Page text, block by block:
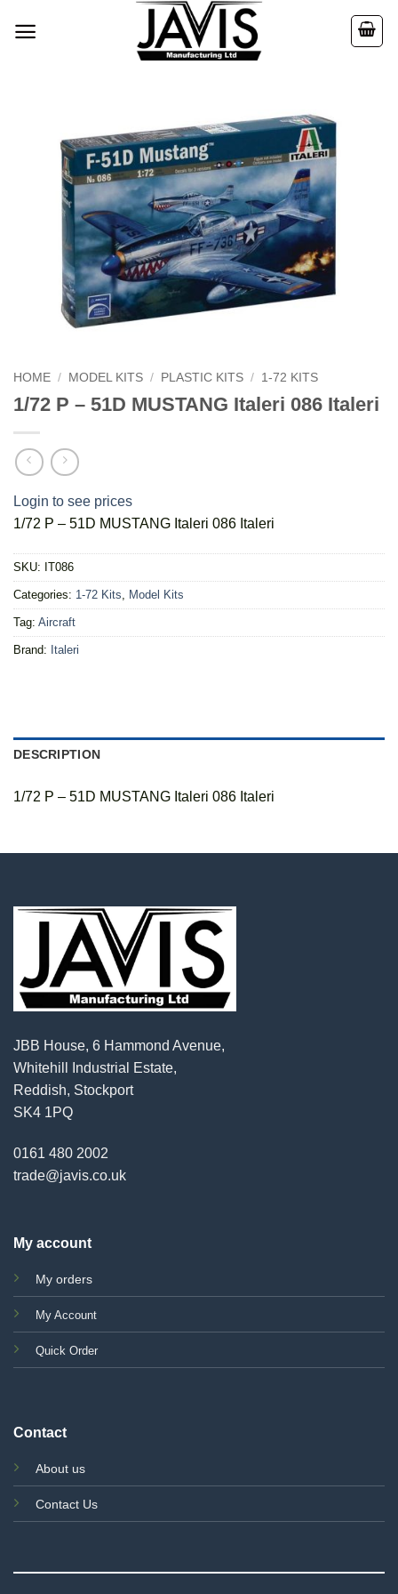
HOME / MODEL KITS / PLASTIC KITS / 1-72 KITS
1/72 P – 51D MUSTANG Italeri 086 Italeri
Login to see prices
1/72 P – 51D MUSTANG Italeri 086 Italeri
SKU: IT086
Categories: 1-72 Kits, Model Kits
Tag: Aircraft
Brand: Italeri
DESCRIPTION
1/72 P – 51D MUSTANG Italeri 086 Italeri
JBB House, 6 Hammond Avenue,
Whitehill Industrial Estate,
Reddish, Stockport
SK4 1PQ
0161 480 2002
trade@javis.co.uk
My account
My orders
My Account
Quick Order
Contact
About us
Contact Us